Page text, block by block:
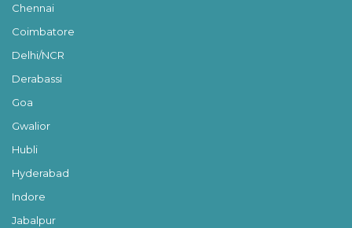
Chennai
Coimbatore
Delhi/NCR
Derabassi
Goa
Gwalior
Hubli
Hyderabad
Indore
Jabalpur